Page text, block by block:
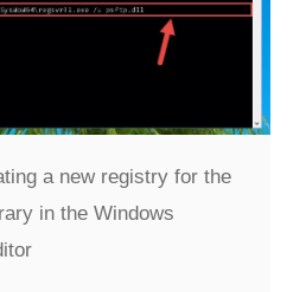
a new registry for the
in the Windows